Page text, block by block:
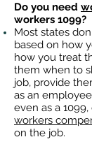
Do you need
workers 1099?
Most states
based on how
how you treat
them when to
job, provide
as an
even as a
workers
on the job.